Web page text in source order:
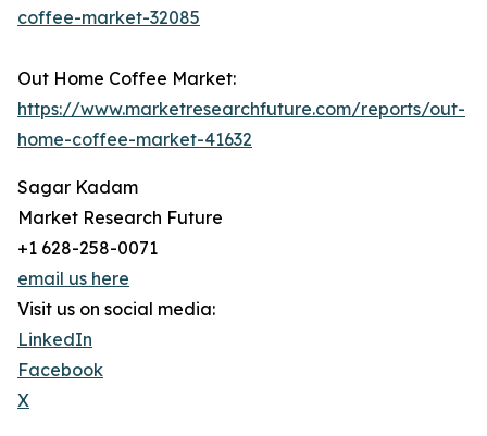
coffee-market-32085
Out Home Coffee Market:
https://www.marketresearchfuture.com/reports/out-
home-coffee-market-41632
Sagar Kadam
Market Research Future
+1 628-258-0071
email us here
Visit us on social media:
LinkedIn
Facebook
X